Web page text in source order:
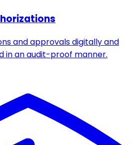
and approvals digitally and
in an audit-proof manner.